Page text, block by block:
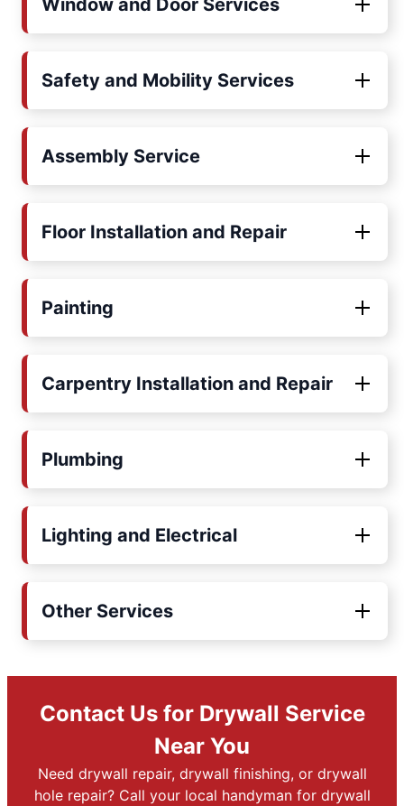
Window and Door Services
Safety and Mobility Services
Assembly Service
Floor Installation and Repair
Painting
Carpentry Installation and Repair
Plumbing
Lighting and Electrical
Other Services
Contact Us for Drywall Service
Near You
Need drywall repair, drywall finishing, or drywall
hole repair? Call your local handyman for drywall